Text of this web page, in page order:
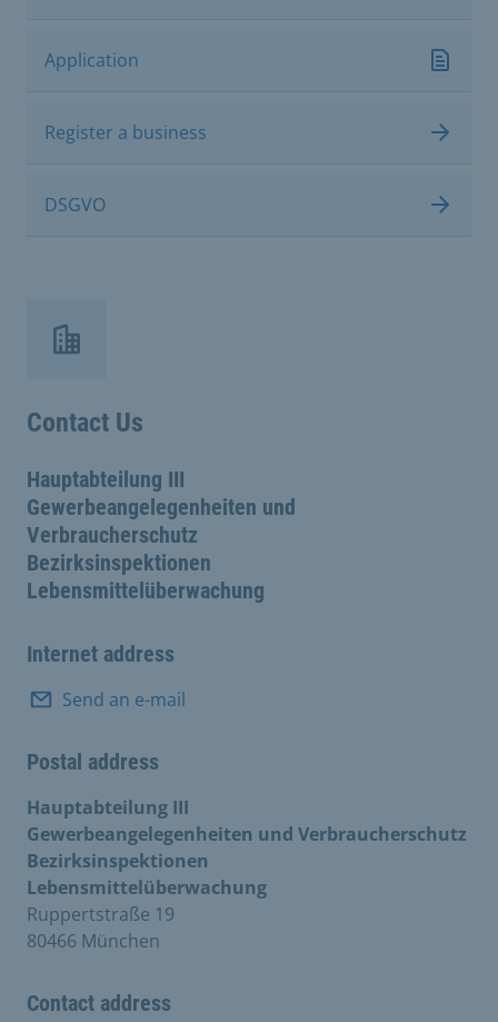
Application
Register a business
DSGVO
Contact Us
Hauptabteilung III
Gewerbeangelegenheiten und
Verbraucherschutz
Bezirksinspektionen
Lebensmittelüberwachung
Internet address
Send an e-mail
Postal address
Hauptabteilung III
Gewerbeangelegenheiten und Verbraucherschutz
Bezirksinspektionen
Lebensmittelüberwachung
Ruppertstraße 19
80466 München
Contact address